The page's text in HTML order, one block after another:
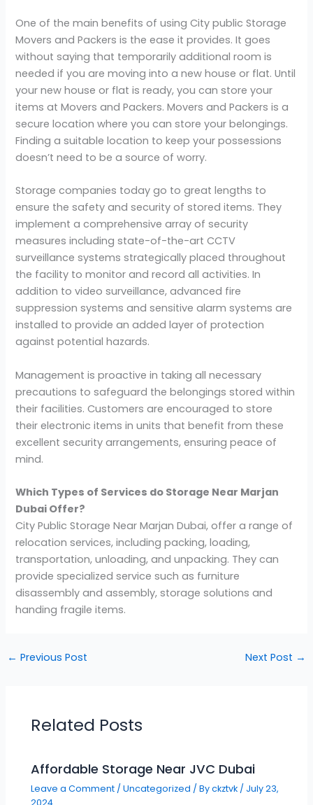
One of the main benefits of using City public Storage
Movers and Packers is the ease it provides. It goes
without saying that temporarily additional room is
needed if you are moving into a new house or flat. Until
your new house or flat is ready, you can store your
items at Movers and Packers. Movers and Packers is a
secure location where you can store your belongings.
Finding a suitable location to keep your possessions
doesn’t need to be a source of worry.
Storage companies today go to great lengths to
ensure the safety and security of stored items. They
implement a comprehensive array of security
measures including state-of-the-art CCTV
surveillance systems strategically placed throughout
the facility to monitor and record all activities. In
addition to video surveillance, advanced fire
suppression systems and sensitive alarm systems are
installed to provide an added layer of protection
against potential hazards.
Management is proactive in taking all necessary
precautions to safeguard the belongings stored within
their facilities. Customers are encouraged to store
their electronic items in units that benefit from these
excellent security arrangements, ensuring peace of
mind.
Which Types of Services do Storage Near Marjan
Dubai Offer?
City Public Storage Near Marjan Dubai, offer a range of
relocation services, including packing, loading,
transportation, unloading, and unpacking. They can
provide specialized service such as furniture
disassembly and assembly, storage solutions and
handing fragile items.
← Previous Post Next Post →
Related Posts
Affordable Storage Near JVC Dubai
Leave a Comment /Uncategorized / Byckztvk / July 23,